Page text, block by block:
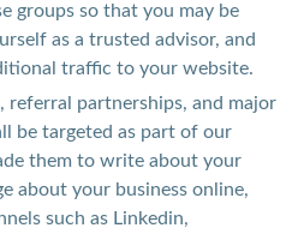
groups so that you may be
as a trusted advisor, and
traffic to your website.
referral partnerships, and major
be targeted as part of our
them to write about your
about your business online,
such as Linkedin,